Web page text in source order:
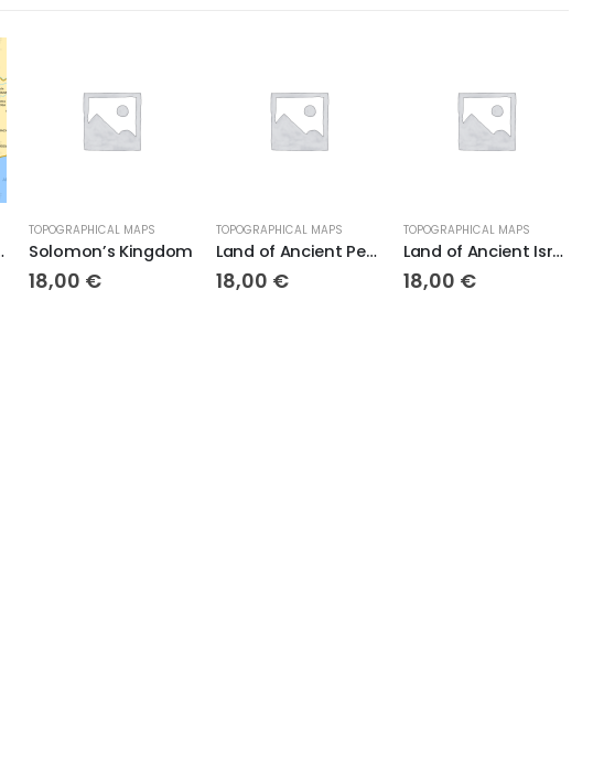
TOPOGRAPHICAL MAPS
Solomon’s Kingdom
18,00€
TOPOGRAPHICAL MAPS
Land of Ancient Persia
18,00€
TOPOGRAPHICAL MAPS
Land of Ancient Israel
18,00€